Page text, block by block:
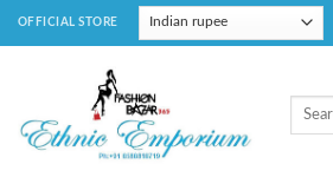
Skip
to
OFFICIAL STORE
Search